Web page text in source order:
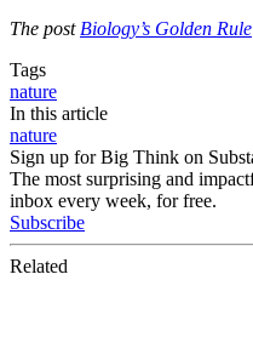
The post Biology’s Golden Rule
Tags
nature
In this article
nature
Sign up for Big Think on
The most surprising and
inbox every week, for free.
Subscribe
Related